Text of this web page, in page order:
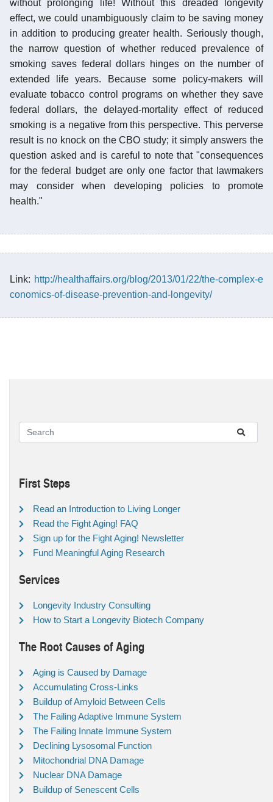
without prolonging life! Without this dreaded longevity
effect, we could unambiguously claim to be saving money
in addition to producing greater health. Seriously though,
the narrow question of whether reduced prevalence of
smoking saves federal dollars hinges on the number of
extended life years. Because some policy-makers will
evaluate tobacco control programs on whether they save
federal dollars, the delayed-mortality effect of reduced
smoking is a negative from this perspective. This perverse
result is no knock on the CBO study; it simply answers the
question asked and is careful to note that "consequences
for the federal budget are only one factor that lawmakers
may consider when developing policies to promote
health."
Link: http://healthaffairs.org/blog/2013/01/22/the-complex-e
conomics-of-disease-prevention-and-longevity/
First Steps
Read an Introduction to Living Longer
Read the Fight Aging! FAQ
Sign up for the Fight Aging! Newsletter
Fund Meaningful Aging Research
Services
Longevity Industry Consulting
How to Start a Longevity Biotech Company
The Root Causes of Aging
Aging is Caused by Damage
Accumulating Cross-Links
Buildup of Amyloid Between Cells
The Failing Adaptive Immune System
The Failing Innate Immune System
Declining Lysosomal Function
Mitochondrial DNA Damage
Nuclear DNA Damage
Buildup of Senescent Cells